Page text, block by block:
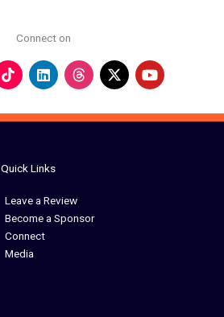
Connect on
L
i
k
e
n
Y
o
t
u
Quick Links
Leave a Review
Become a Sponsor
Connect
Media